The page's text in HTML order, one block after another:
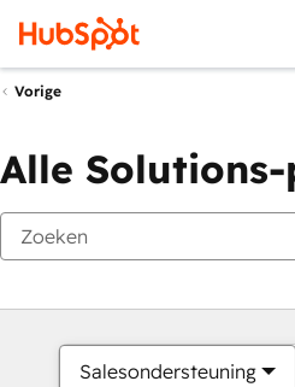
Vorige
Alle
Salesondersteuning